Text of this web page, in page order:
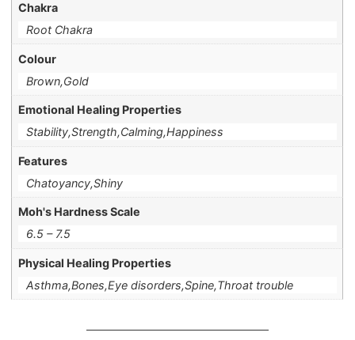
Chakra
Root Chakra
Colour
Brown,Gold
Emotional Healing Properties
Stability,Strength,Calming,Happiness
Features
Chatoyancy,Shiny
Moh's Hardness Scale
6.5 – 7.5
Physical Healing Properties
Asthma,Bones,Eye disorders,Spine,Throat trouble